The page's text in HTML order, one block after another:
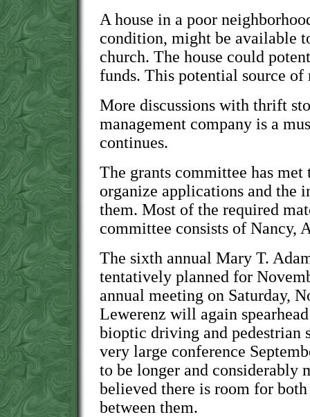
A house in a poor
condition, might be available
church. The house could
funds. This potential source
More discussions with thrift
management company is a
continues.
The grants committee has
organize applications and the
them. Most of the required
committee consists of Nancy,
The sixth annual Mary T.
tentatively planned for
annual meeting on Saturday,
Lewerenz will again
bioptic driving and pedestrian
very large conference
to be longer and considerably
believed there is room for
between them.